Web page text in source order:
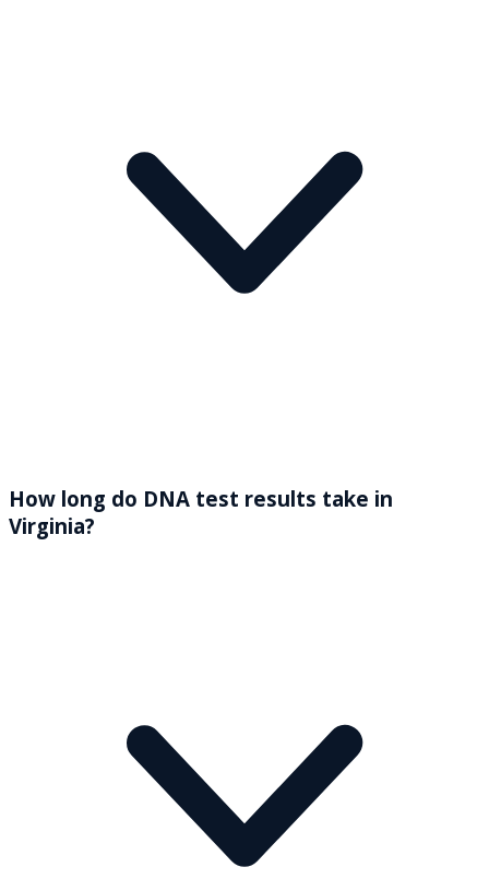
How long do DNA test results take in
Virginia?